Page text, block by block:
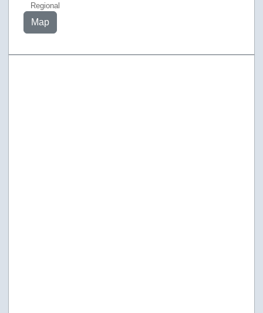
Regional
Map